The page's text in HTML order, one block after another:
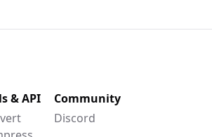
& API
Community
Discord